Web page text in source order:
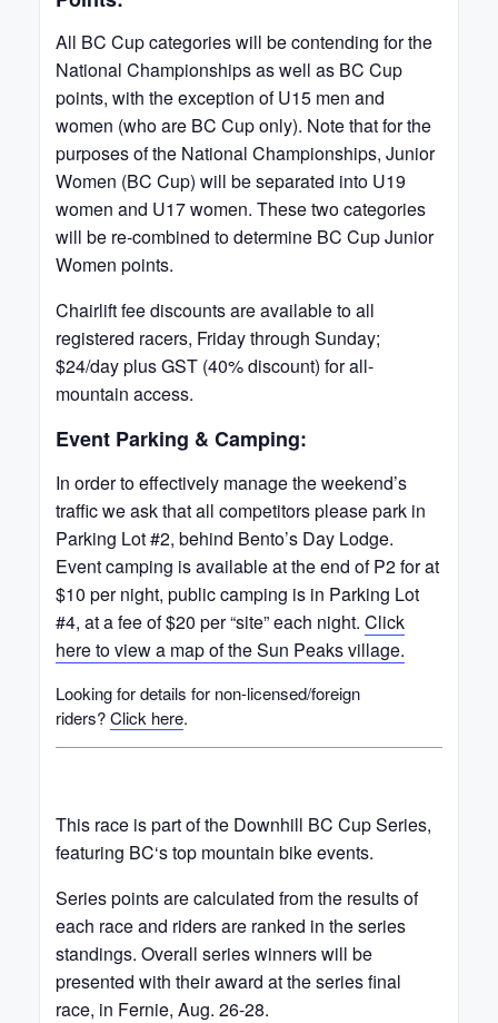
All BC Cup categories will be contending for the
National Championships as well as BC Cup
points, with the exception of U15 men and
women (who are BC Cup only). Note that for the
purposes of the National Championships, Junior
Women (BC Cup) will be separated into U19
women and U17 women. These two categories
will be re-combined to determine BC Cup Junior
Women points.
Chairlift fee discounts are available to all
registered racers, Friday through Sunday;
$24/day plus GST (40% discount) for all-
mountain access.
Event Parking & Camping:
In order to effectively manage the weekend’s
traffic we ask that all competitors please park in
Parking Lot #2, behind Bento’s Day Lodge.
Event camping is available at the end of P2 for at
$10 per night, public camping is in Parking Lot
#4, at a fee of $20 per “site” each night. Click
here to view a map of the Sun Peaks village.
Looking for details for non-licensed/foreign
riders?Click here.
This race is part of the Downhill BC Cup Series,
featuring BC‘s top mountain bike events.
Series points are calculated from the results of
each race and riders are ranked in the series
standings. Overall series winners will be
presented with their award at the series final
race, in Fernie, Aug. 26-28.